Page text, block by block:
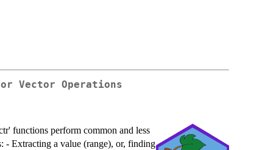
Vector Operations
functions perform common and less
- Extracting a value (range), or, finding